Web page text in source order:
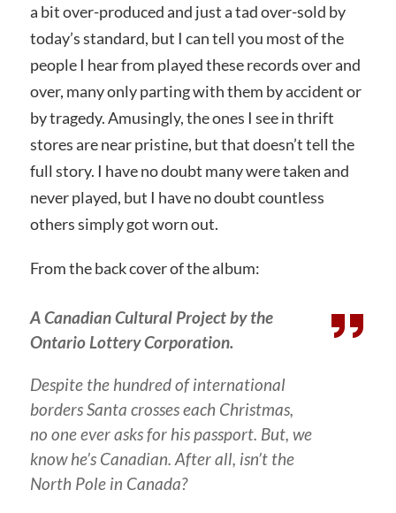
a bit over-produced and just a tad over-sold by
today’s standard, but I can tell you most of the
people I hear from played these records over and
over, many only parting with them by accident or
by tragedy. Amusingly, the ones I see in thrift
stores are near pristine, but that doesn’t tell the
full story. I have no doubt many were taken and
never played, but I have no doubt countless
others simply got worn out.
From the back cover of the album:
A Canadian Cultural Project by the
Ontario Lottery Corporation.
Despite the hundred of international
borders Santa crosses each Christmas,
no one ever asks for his passport. But, we
know he’s Canadian. After all, isn’t the
North Pole in Canada?